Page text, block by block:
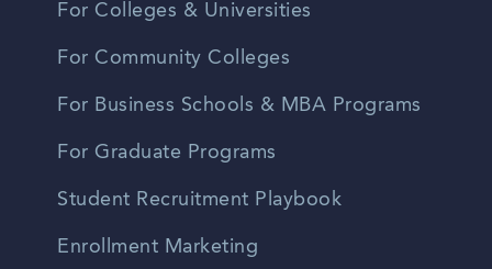
For Colleges & Universities
For Community Colleges
For Business Schools & MBA Programs
For Graduate Programs
Student Recruitment Playbook
Enrollment Marketing